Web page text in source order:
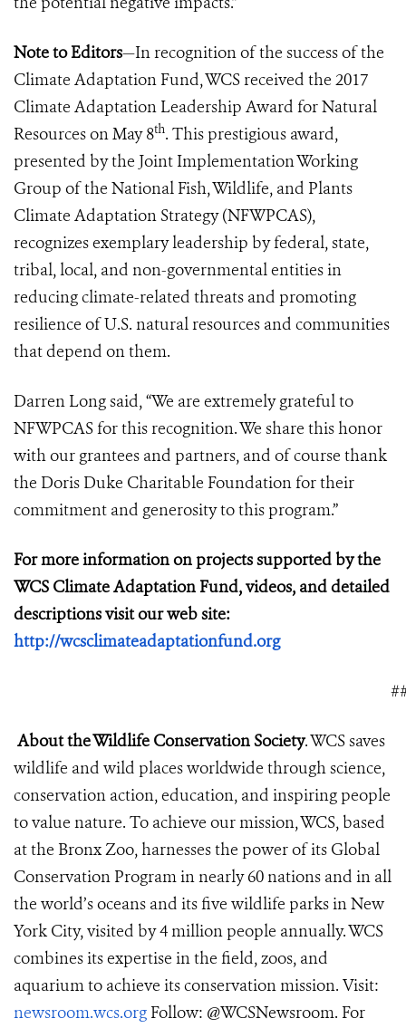
Note to Editors—In recognition of the success of the
Climate Adaptation Fund, WCS received the 2017
Climate Adaptation Leadership Award for Natural
Resources on May 8th. This prestigious award,
presented by the Joint Implementation Working
Group of the National Fish, Wildlife, and Plants
Climate Adaptation Strategy (NFWPCAS),
recognizes exemplary leadership by federal, state,
tribal, local, and non-governmental entities in
reducing climate-related threats and promoting
resilience of U.S. natural resources and communities
that depend on them.
Darren Long said, “We are extremely grateful to
NFWPCAS for this recognition. We share this honor
with our grantees and partners, and of course thank
the Doris Duke Charitable Foundation for their
commitment and generosity to this program.”
For more information on projects supported by the
WCS Climate Adaptation Fund, videos, and detailed
descriptions visit our web site:
http://wcsclimateadaptationfund.org
About the Wildlife Conservation Society. WCS saves
wildlife and wild places worldwide through science,
conservation action, education, and inspiring people
to value nature. To achieve our mission, WCS, based
at the Bronx Zoo, harnesses the power of its Global
Conservation Program in nearly 60 nations and in all
the world’s oceans and its five wildlife parks in New
York City, visited by 4 million people annually. WCS
combines its expertise in the field, zoos, and
aquarium to achieve its conservation mission. Visit:
newsroom.wcs.org Follow: @WCSNewsroom. For